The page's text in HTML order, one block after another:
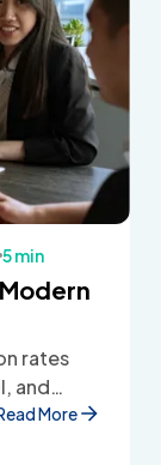
5 min
rates
and
More